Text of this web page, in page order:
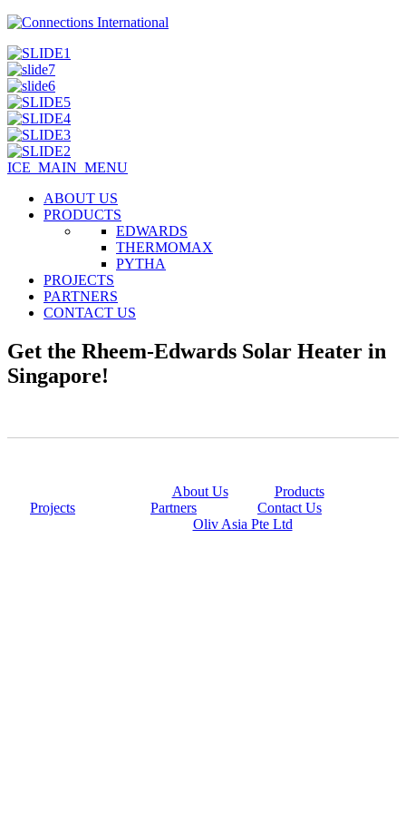
ICE_MAIN_MENU
ABOUT US
PRODUCTS
EDWARDS
THERMOMAX
PYTHA
PROJECTS
PARTNERS
CONTACT US
Get the Rheem-Edwards Solar Heater in
Singapore!
About Us| Products|
Projects
Partners
Contact Us
Oliv Asia Pte Ltd